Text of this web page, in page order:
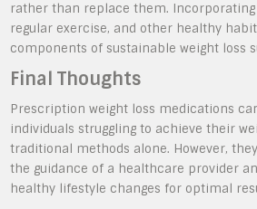
rather than replace them. Incorporating
regular exercise, and other healthy
components of sustainable weight loss
Final Thoughts
Prescription weight loss medications
individuals struggling to achieve their
traditional methods alone. However,
the guidance of a healthcare provider
healthy lifestyle changes for optimal